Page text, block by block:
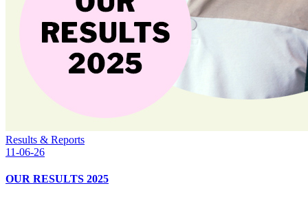
Results & Reports
11-06-26
OUR RESULTS 2025